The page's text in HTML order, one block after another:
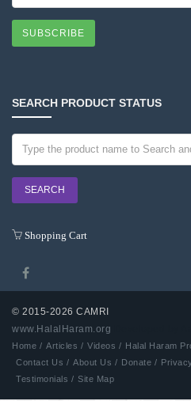
SUBSCRIBE
SEARCH PRODUCT STATUS
Shopping Cart
© 2015-2026 CAMRI
www.HalalHaram.org
Home / Articles / Videos / Halal Haram
Contact Us / About Us / Donate /
Testimonials / Site Map